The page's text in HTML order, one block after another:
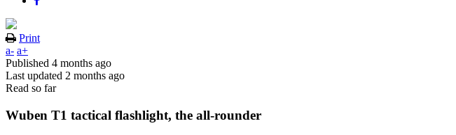
Print
a- a+
Published 4 months ago
Last updated 2 months ago
Read so far
Wuben T1 tactical flashlight, the all-rounder